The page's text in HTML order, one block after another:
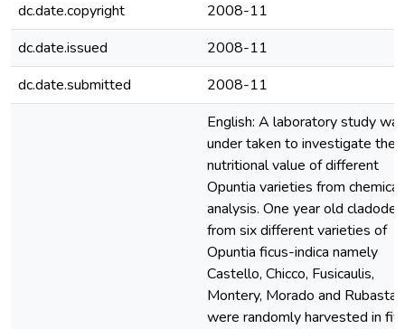
dc.date.copyright
2008-11
dc.date.issued
2008-11
dc.date.submitted
2008-11
English: A laboratory study was
under taken to investigate the
nutritional value of different
Opuntia varieties from chemical
analysis. One year old cladodes
from six different varieties of
Opuntia ficus-indica namely
Castello, Chicco, Fusicaulis,
Montery, Morado and Rubasta
were randomly harvested in